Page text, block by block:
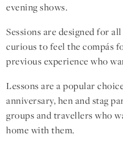
evening shows.
Sessions are designed for
curious to feel the compás
previous experience who
Lessons are a popular
anniversary, hen and stag
groups and travellers who
home with them.